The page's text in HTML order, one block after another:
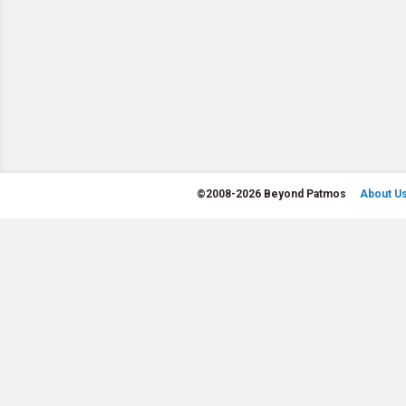
©2008-2026 Beyond Patmos About